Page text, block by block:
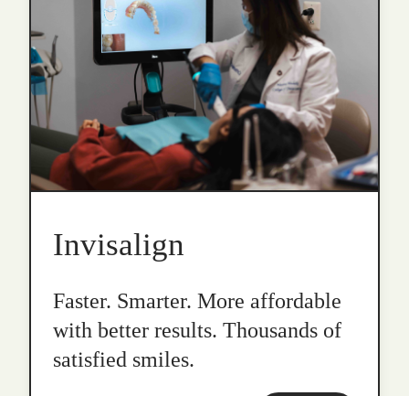
Invisalign
Faster. Smarter. More affordable
with better results. Thousands of
satisfied smiles.